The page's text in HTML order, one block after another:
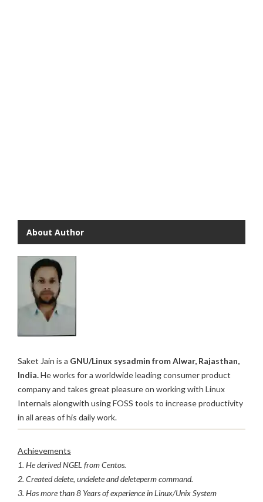
About Author
Saket Jain is a GNU/Linux sysadmin from Alwar, Rajasthan,
India.He works for a worldwide leading consumer product
company and takes great pleasure on working with Linux
Internals alongwith using FOSS tools to increase productivity
in all areas of his daily work.
Achievements
1. He derived NGEL from Centos.
2. Created delete, undelete and deleteperm command.
3. Has more than 8 Years of experience in Linux/Unix System